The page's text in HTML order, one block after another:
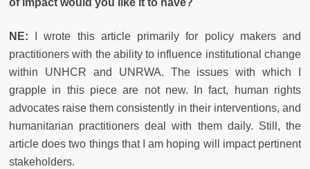
of impact would you like it to have?
NE:
I wrote this article primarily for policy makers and
practitioners with the ability to influence institutional change
within UNHCR and UNRWA. The issues with which I
grapple in this piece are not new. In fact, human rights
advocates raise them consistently in their interventions, and
humanitarian practitioners deal with them daily. Still, the
article does two things that I am hoping will impact pertinent
stakeholders.